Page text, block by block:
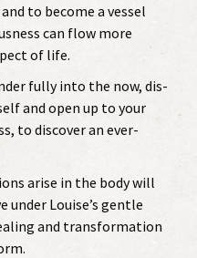
to become a vessel
can flow more
of life.
fully into the now, dis-
and open up to your
to discover an ever-
arise in the body will
Louise’s gentle
and transformation